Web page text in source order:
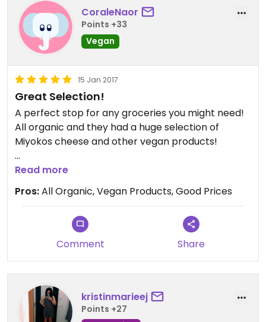
CoraleNaor
Points +33
Vegan
15 Jan 2017
Great Selection!
A perfect stop for any groceries you might need!
All organic and they had a huge selection of
Miyokos cheese and other vegan products!
They also have a cafe area with juices, smoothies,
and light food
Read more
Pros:All Organic, Vegan Products, Good Prices
Comment Share
kristinmarieej
Points +27